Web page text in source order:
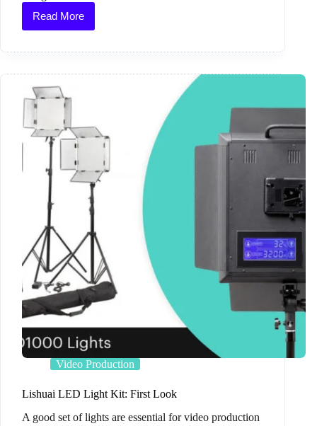
Read More
Bobo’s
Beard
Video Production
Lishuai LED Light Kit: First Look
A good set of lights are essential for video production